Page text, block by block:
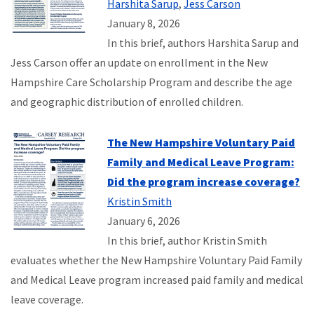
Harshita Sarup, Jess Carson
January 8, 2026
In this brief, authors Harshita Sarup and
Jess Carson offer an update on enrollment in the New
Hampshire Care Scholarship Program and describe the age
and geographic distribution of enrolled children.
The New Hampshire Voluntary Paid
Family and Medical Leave Program:
Did the program increase coverage?
Kristin Smith
January 6, 2026
In this brief, author Kristin Smith
evaluates whether the New Hampshire Voluntary Paid Family
and Medical Leave program increased paid family and medical
leave coverage.